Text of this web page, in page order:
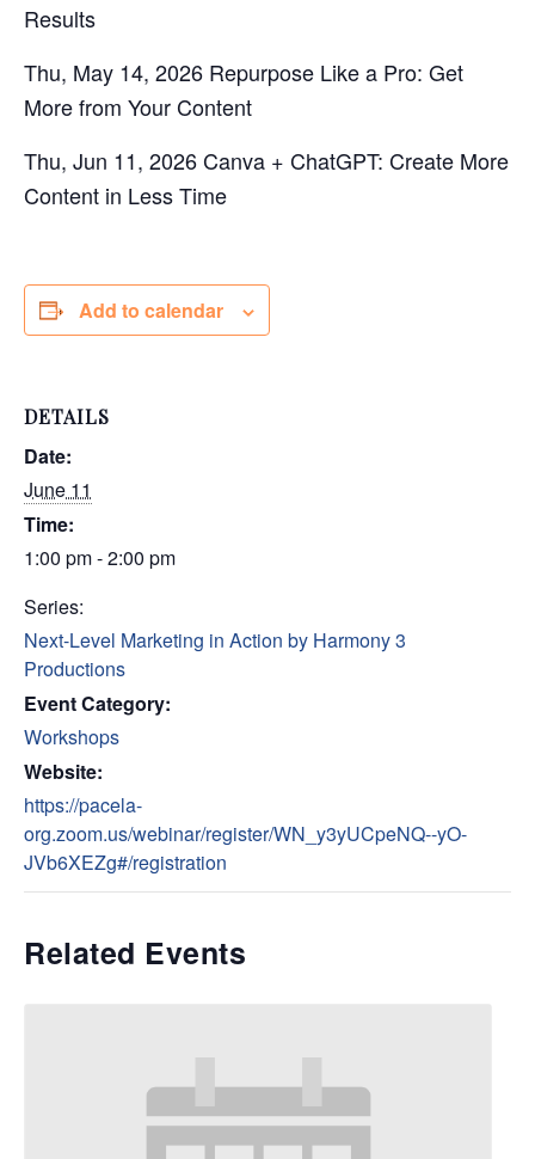
Results
Thu, May 14, 2026 Repurpose Like a Pro: Get
More from Your Content
Thu, Jun 11, 2026 Canva + ChatGPT: Create More
Content in Less Time
Add to calendar
DETAILS
Date:
June 11
Time:
1:00 pm - 2:00 pm
Series:
Next-Level Marketing in Action by Harmony 3
Productions
Event Category:
Workshops
Website:
https://pacela-
org.zoom.us/webinar/register/WN_y3yUCpeNQ--yO-
JVb6XEZg#/registration
Related Events